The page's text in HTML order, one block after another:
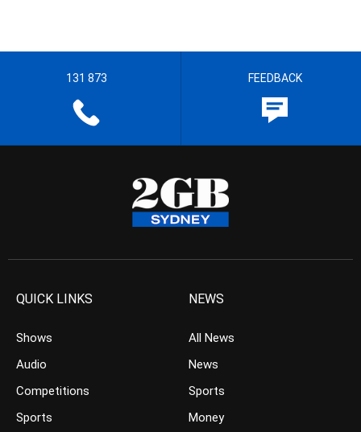
131 873 FEEDBACK
QUICK LINKS
Shows
Audio
Competitions
Sports
NEWS
All News
News
Sports
Money